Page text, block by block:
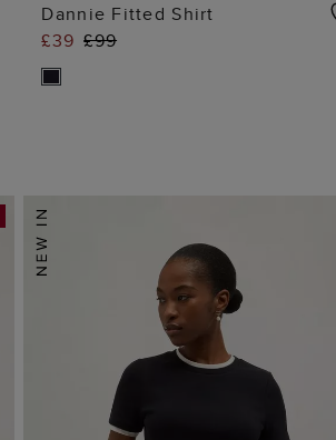
Dannie Fitted Shirt
£39 £99